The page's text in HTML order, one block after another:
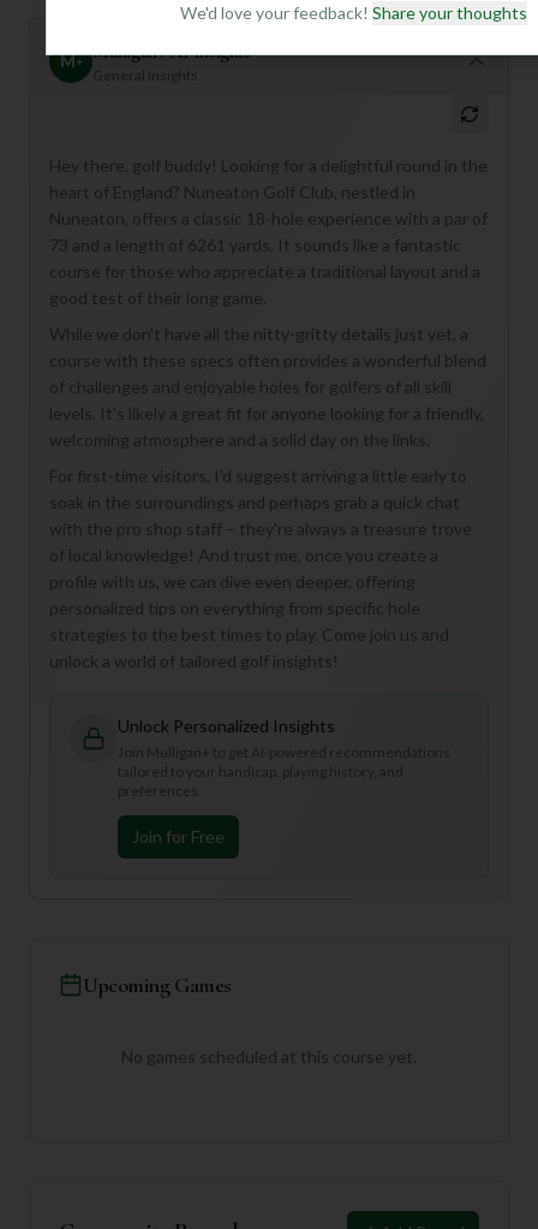
M+ Mulligan+ AI Insights
General insights
Hey there, golf buddy! Looking for a delightful round in the
heart of England? Nuneaton Golf Club, nestled in
Nuneaton, offers a classic 18-hole experience with a par of
73 and a length of 6261 yards. It sounds like a fantastic
course for those who appreciate a traditional layout and a
good test of their long game.
While we don't have all the nitty-gritty details just yet, a
course with these specs often provides a wonderful blend
of challenges and enjoyable holes for golfers of all skill
levels. It's likely a great fit for anyone looking for a friendly,
welcoming atmosphere and a solid day on the links.
For first-time visitors, I'd suggest arriving a little early to
soak in the surroundings and perhaps grab a quick chat
with the pro shop staff – they're always a treasure trove
of local knowledge! And trust me, once you create a
profile with us, we can dive even deeper, offering
personalized tips on everything from specific hole
strategies to the best times to play. Come join us and
unlock a world of tailored golf insights!
Unlock Personalized Insights
Join Mulligan+ to get AI-powered recommendations
tailored to your handicap, playing history, and
preferences.
Join for Free
Upcoming Games
No games scheduled at this course yet.
We'd love your feedback! Share your thoughts